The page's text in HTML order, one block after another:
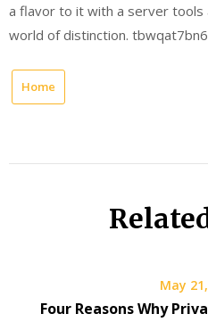
a flavor to it with a server tools
world of distinction.
Home
May
Four Reasons Why